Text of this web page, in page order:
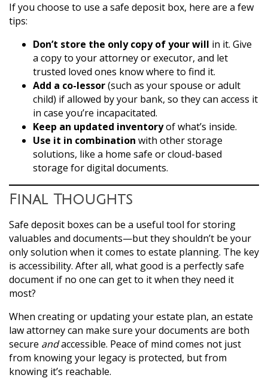
If you choose to use a safe deposit box, here are a few
tips:
Don’t store the only copy of your will in it. Give
a copy to your attorney or executor, and let
trusted loved ones know where to find it.
Add a co-lessor(such as your spouse or adult
child) if allowed by your bank, so they can access it
in case you’re incapacitated.
Keep an updated inventoryof what’s inside.
Use it in combination with other storage
solutions, like a home safe or cloud-based
storage for digital documents.
Final Thoughts
Safe deposit boxes can be a useful tool for storing
valuables and documents—but they shouldn’t be your
only solution when it comes to estate planning. The key
is accessibility. After all, what good is a perfectly safe
document if no one can get to it when they need it
most?
When creating or updating your estate plan, an estate
law attorney can make sure your documents are both
secure andaccessible. Peace of mind comes not just
from knowing your legacy is protected, but from
knowing it’s reachable.